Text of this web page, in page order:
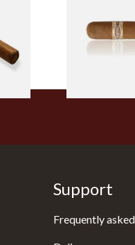
1 SIZE
From £8.50
Support
Frequently